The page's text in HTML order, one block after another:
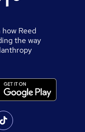
how Reed
the way